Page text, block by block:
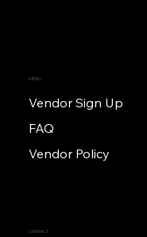
MENU
Vendor Sign Up
FAQ
Vendor Policy
CONTACT